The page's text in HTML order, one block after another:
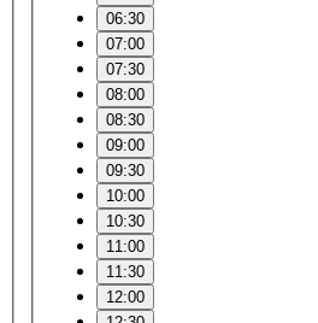
06:30
07:00
07:30
08:00
08:30
09:00
09:30
10:00
10:30
11:00
11:30
12:00